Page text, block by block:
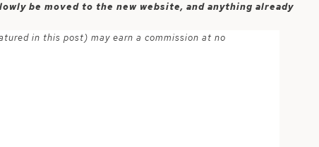
be moved to the new website, and anything already
in this post) may earn a commission at no